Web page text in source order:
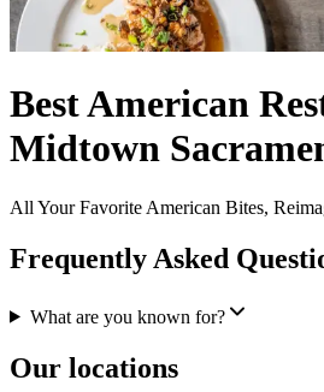
Best American
Midtown
All Your Favorite American Bites,
Frequently Asked
What are you known for?
Our locations